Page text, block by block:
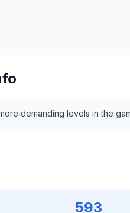
demanding levels in the
593